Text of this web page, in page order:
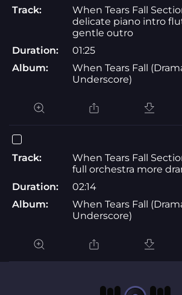
Track:
When Tears Fall
delicate piano intro
gentle outro
Duration:
01:25
Album:
When Tears Fall
Underscore)
Track:
When Tears Fall
full orchestra more
Duration:
02:14
Album:
When Tears Fall
Underscore)